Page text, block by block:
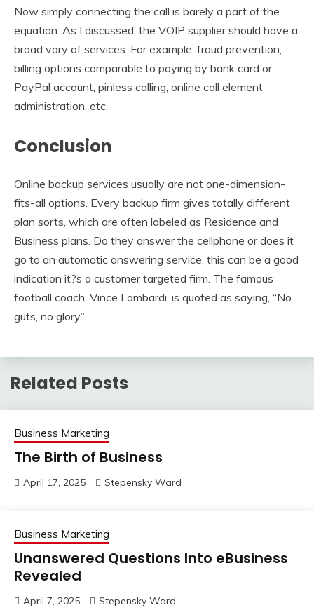
Now simply connecting the call is barely a part of the
equation. As I discussed, the VOIP supplier should have a
broad vary of services. For example, fraud prevention,
billing options comparable to paying by bank card or
PayPal account, pinless calling, online call element
administration, etc.
Conclusion
Online backup services usually are not one-dimension-
fits-all options. Every backup firm gives totally different
plan sorts, which are often labeled as Residence and
Business plans. Do they answer the cellphone or does it
go to an automatic answering service, this can be a good
indication it?s a customer targeted firm. The famous
football coach, Vince Lombardi, is quoted as saying, “No
guts, no glory”.
Related Posts
Business Marketing
The Birth of Business
April 17, 2025 Stepensky Ward
Business Marketing
Unanswered Questions Into eBusiness
Revealed
April 7, 2025 Stepensky Ward